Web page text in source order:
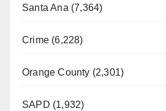
Santa Ana (7,364)
Crime (6,228)
Orange County (2,301)
SAPD (1,932)